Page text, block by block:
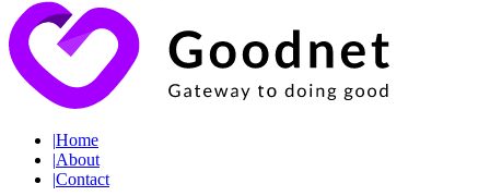
|Home
|About
|Contact